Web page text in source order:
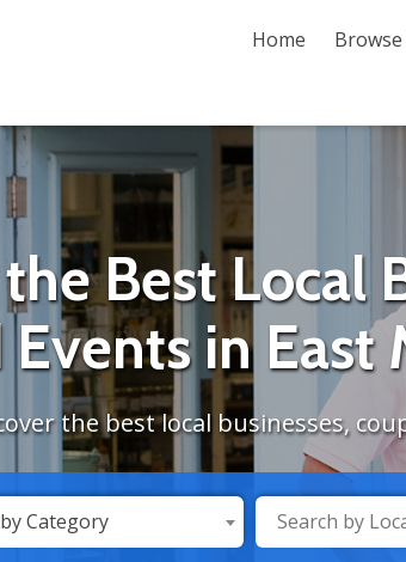
Home
Best Local
Events in East
the best local businesses,
Category